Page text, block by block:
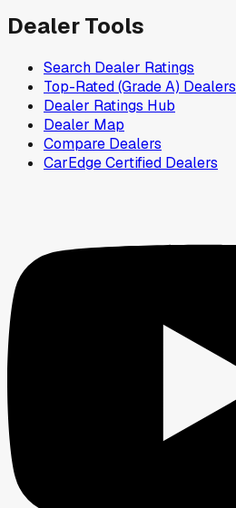
Dealer Tools
Search Dealer Ratings
Top-Rated (Grade A) Dealers
Dealer Ratings Hub
Dealer Map
Compare Dealers
CarEdge Certified Dealers